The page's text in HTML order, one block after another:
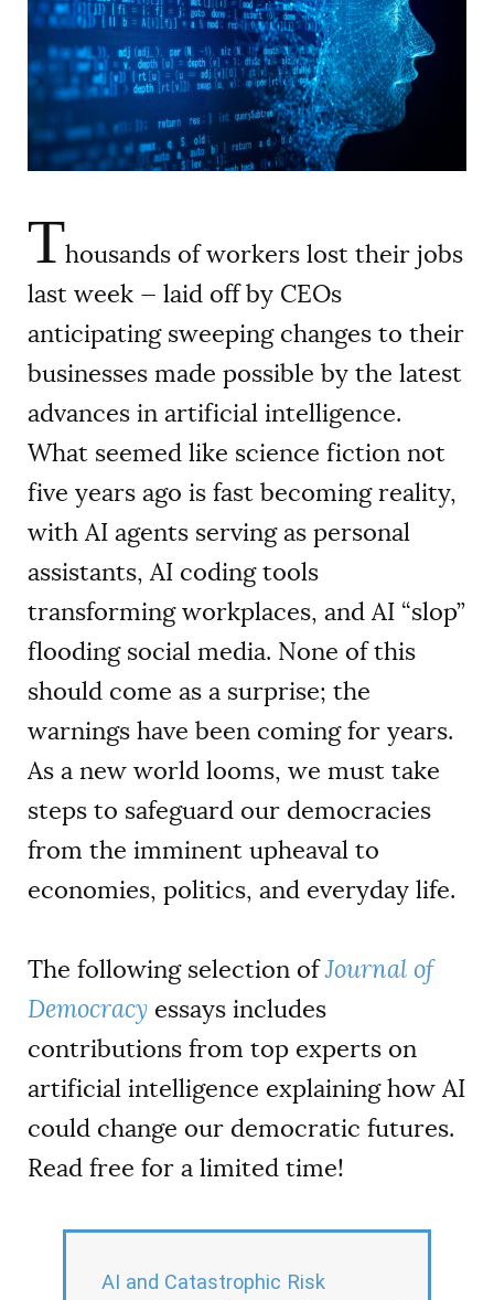
AUTHORS
Thousands of workers lost their jobs
last week — laid off by CEOs
anticipating sweeping changes to their
businesses made possible by the latest
advances in artificial intelligence.
What seemed like science fiction not
five years ago is fast becoming reality,
with AI agents serving as personal
assistants, AI coding tools
transforming workplaces, and AI “slop”
flooding social media. None of this
should come as a surprise; the
warnings have been coming for years.
As a new world looms, we must take
steps to safeguard our democracies
from the imminent upheaval to
economies, politics, and everyday life.
The following selection ofJournal of
Democracy essays includes
contributions from top experts on
artificial intelligence explaining how AI
could change our democratic futures.
Read free for a limited time!
AI and Catastrophic Risk